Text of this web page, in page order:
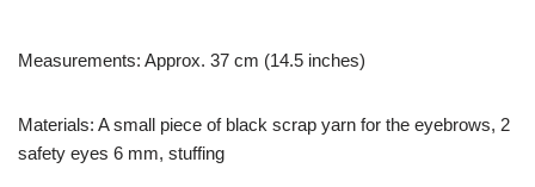
Measurements: Approx. 37 cm (14.5 inches)
Materials: A small piece of black scrap yarn for the eyebrows, 2
safety eyes 6 mm, stuffing